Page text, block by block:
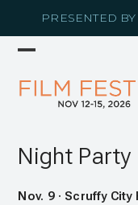
content
PRESENTED BY
mobile
menu
mobile
menu
Night Party
Nov. 9 · Scruffy City